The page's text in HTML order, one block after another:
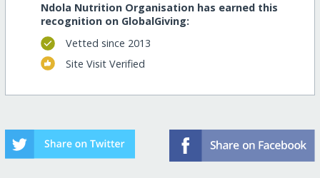
Ndola Nutrition Organisation has earned this
recognition on GlobalGiving:
Vetted since 2013
Site Visit Verified